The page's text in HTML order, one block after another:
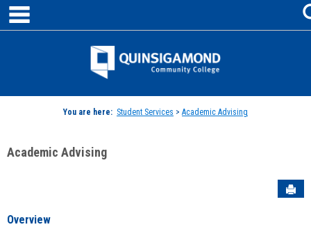
Skip
content
Jenzabar
You are here: Student Services > Academic Advising
Academic Advising
Overview